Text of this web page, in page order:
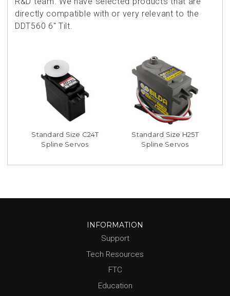
directly compatible with or very relevant to the
DDT560 6" Tilt.
Standard Size C24T
Spline Servos
Standard Size H25T
Spline Servos
INFORMATION
Support
Tech Resources
FTC
Education